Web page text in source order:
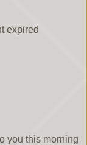
expired
you this morning